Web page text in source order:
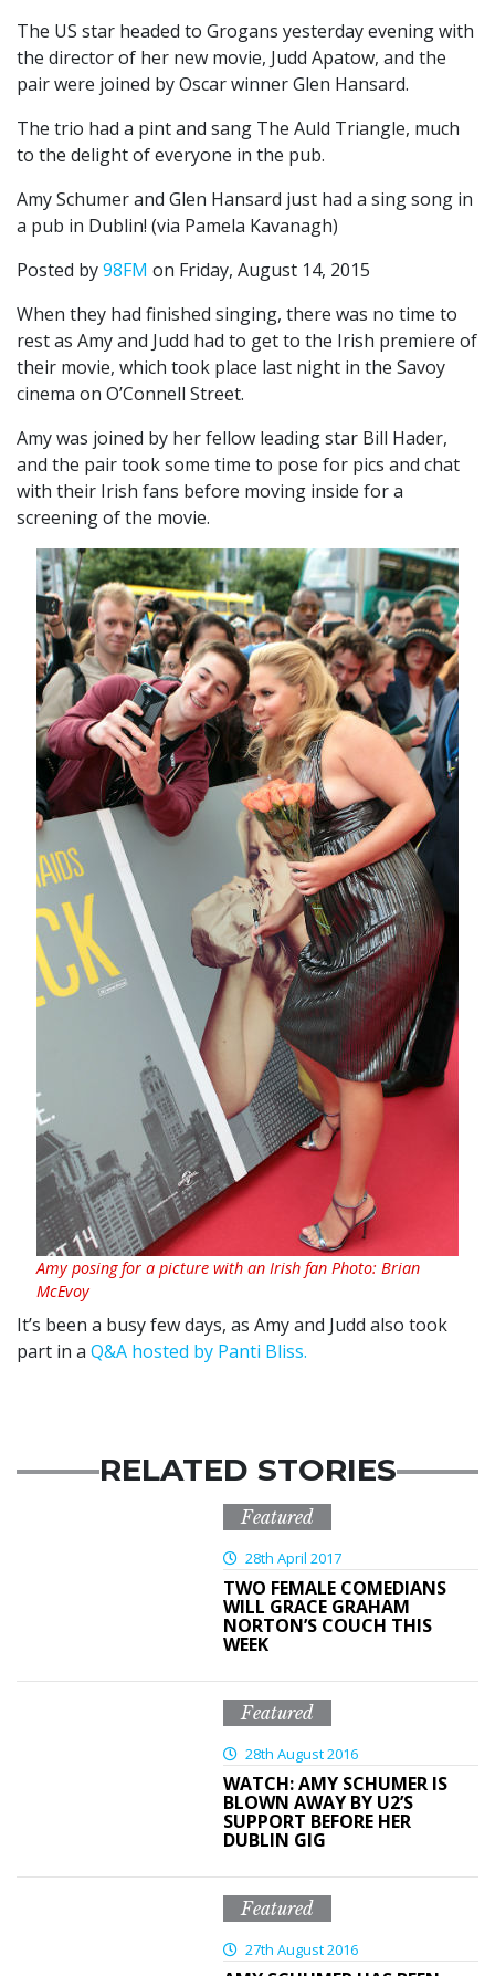
The US star headed to Grogans yesterday evening with
the director of her new movie, Judd Apatow, and the
pair were joined by Oscar winner Glen Hansard.
The trio had a pint and sang The Auld Triangle, much
to the delight of everyone in the pub.
Amy Schumer and Glen Hansard just had a sing song in
a pub in Dublin! (via Pamela Kavanagh)
Posted by98FM on Friday, August 14, 2015
When they had finished singing, there was no time to
rest as Amy and Judd had to get to the Irish premiere of
their movie, which took place last night in the Savoy
cinema on O’Connell Street.
Amy was joined by her fellow leading star Bill Hader,
and the pair took some time to pose for pics and chat
with their Irish fans before moving inside for a
screening of the movie.
Amy posing for a picture with an Irish fan Photo: Brian
McEvoy
It’s been a busy few days, as Amy and Judd also took
part in a Q&A hosted by Panti Bliss.
RELATED STORIES
Featured
28th April 2017
TWO FEMALE COMEDIANS
WILL GRACE GRAHAM
NORTON’S COUCH THIS
WEEK
Featured
28th August 2016
WATCH: AMY SCHUMER IS
BLOWN AWAY BY U2’S
SUPPORT BEFORE HER
DUBLIN GIG
Featured
27th August 2016